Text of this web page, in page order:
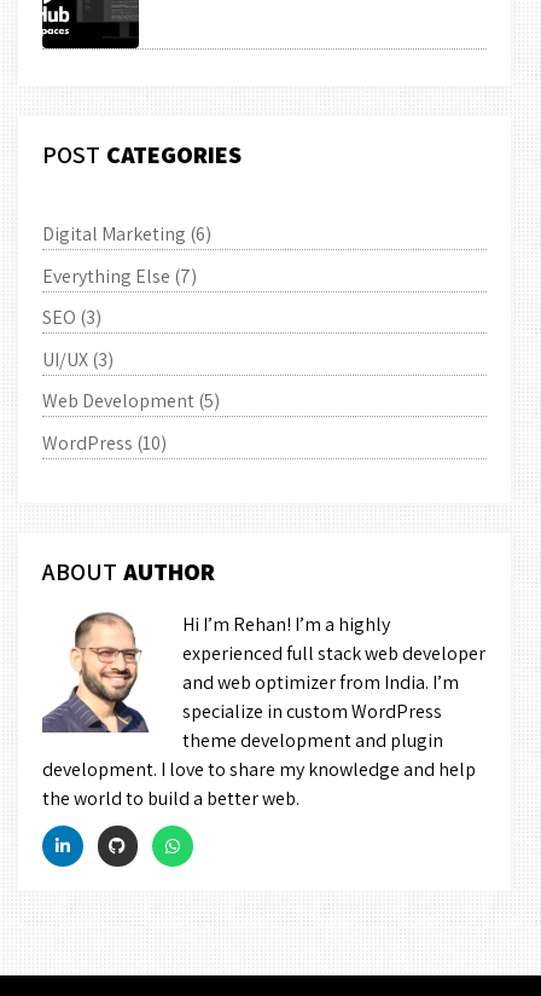
POST CATEGORIES
Digital Marketing (6)
Everything Else (7)
SEO (3)
UI/UX(3)
Web Development(5)
WordPress (10)
ABOUT AUTHOR
Hi I’m Rehan! I’m a highly
experienced full stack web developer
and web optimizer from India. I’m
specialize in custom WordPress
theme development and plugin
development. I love to share my knowledge and help
the world to build a better web.